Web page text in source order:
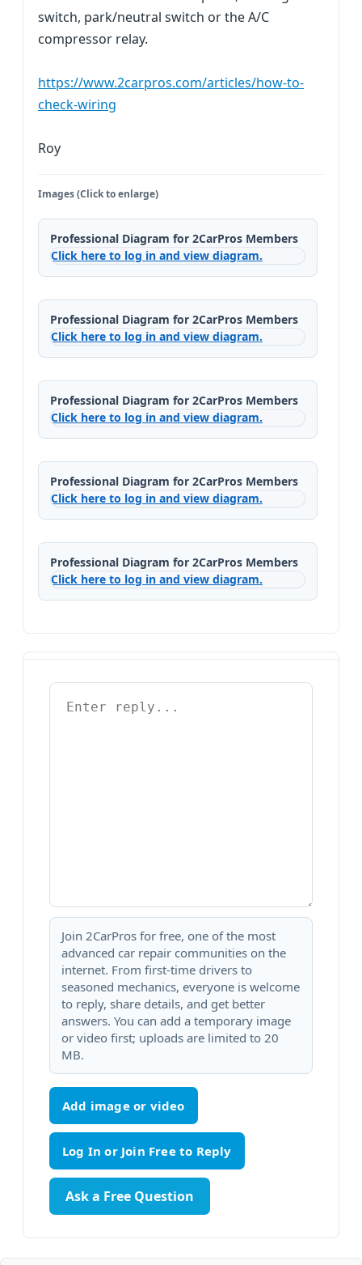
switch, park/neutral switch or the A/C
compressor relay.
https://www.2carpros.com/articles/how-to-
check-wiring
Roy
Images (Click to enlarge)
Professional Diagram for 2CarPros Members
Click here to log in and view diagram.
Professional Diagram for 2CarPros Members
Click here to log in and view diagram.
Professional Diagram for 2CarPros Members
Click here to log in and view diagram.
Professional Diagram for 2CarPros Members
Click here to log in and view diagram.
Professional Diagram for 2CarPros Members
Click here to log in and view diagram.
Join 2CarPros for free, one of the most
advanced car repair communities on the
internet. From first-time drivers to
seasoned mechanics, everyone is welcome
to reply, share details, and get better
answers. You can add a temporary image
or video first; uploads are limited to 20
MB.
Add image or video
Ask a Free Question